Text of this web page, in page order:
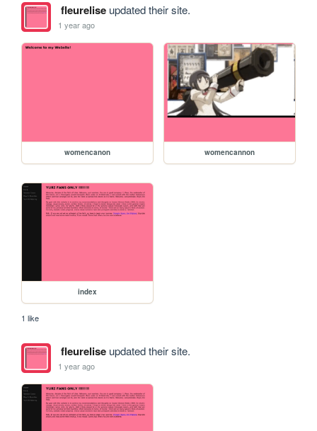
fleureliseupdated their site.
1 year ago
womencanon womencannon
index
1 like
fleureliseupdated their site.
1 year ago